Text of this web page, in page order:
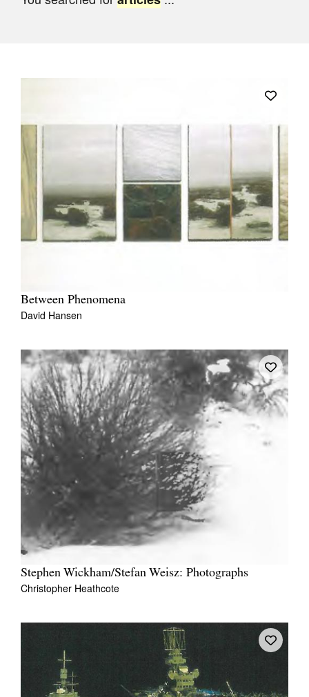
About
Advertising
Donate
Contact
Search
Favourites
Tarntanya / Adelaide
PO Box 182
FULLARTON SA 5063
Terms & Conditions
Privacy Policy
Between Phenomena
David Hansen
Stephen Wickham/Stefan Weisz: Photographs
Christopher Heathcote